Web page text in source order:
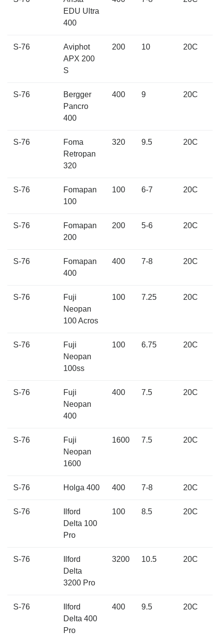
EDU Ultra
400
S-76
Aviphot
APX 200
S
200 10 20C
S-76
Bergger
Pancro
400
400 9 20C
S-76
Foma
Retropan
320
320 9.5 20C
S-76
Fomapan
100
100 6-7 20C
S-76
Fomapan
200
200 5-6 20C
S-76
Fomapan
400
400 7-8 20C
S-76
Fuji
Neopan
100 Acros
100 7.25 20C
S-76
Fuji
Neopan
100ss
100 6.75 20C
S-76
Fuji
Neopan
400
400 7.5 20C
S-76
Fuji
Neopan
1600
1600 7.5 20C
S-76 Holga 400 400 7-8 20C
S-76
Ilford
Delta 100
Pro
100 8.5 20C
S-76
Ilford
Delta
3200 Pro
3200 10.5 20C
S-76
Ilford
Delta 400
Pro
400 9.5 20C